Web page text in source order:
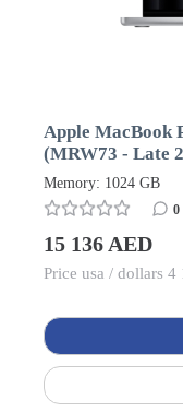
Apple MacBook
(MRW73 - Late
Memory: 1024 GB
0
15 136 AED
Price usa / dollars 4